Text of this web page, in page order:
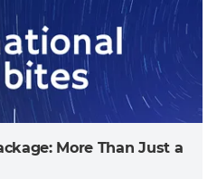
More Than Just a